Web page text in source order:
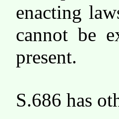
enacting
cannot be
present.
S.686 has